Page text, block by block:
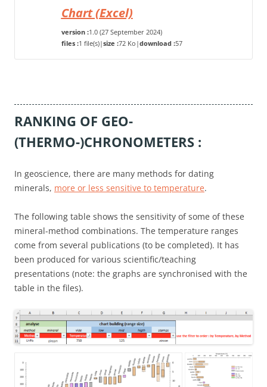
Chart (Excel)
version :1.0 (27 September 2024)
files :1 file(s)|size :72 Ko |download :57
RANKING OF GEO-
(THERMO-)CHRONOMETERS :
In geoscience, there are many methods for dating
minerals, more or less sensitive to temperature.
The following table shows the sensitivity of some of these
mineral-method combinations. The temperature ranges
come from several publications (to be completed). It has
been produced for various scientific/teaching
presentations (note: the graphs are synchronised with the
table in the files).